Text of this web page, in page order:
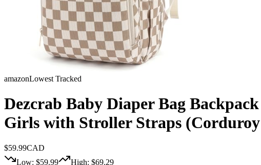
amazonLowest Tracked
Dezcrab Baby Diaper Bag
Girls with Stroller Straps
$59.99CAD
Low: $59.99 High: $69.29